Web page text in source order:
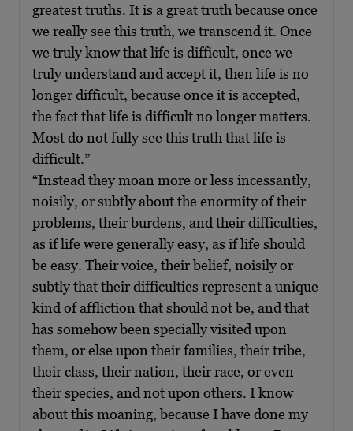
greatest truths. It is a great truth because once
we really see this truth, we transcend it. Once
we truly know that life is difficult, once we
truly understand and accept it, then life is no
longer difficult, because once it is accepted,
the fact that life is difficult no longer matters.
Most do not fully see this truth that life is
difficult.”
“Instead they moan more or less incessantly,
noisily, or subtly about the enormity of their
problems, their burdens, and their difficulties,
as if life were generally easy, as if life should
be easy. Their voice, their belief, noisily or
subtly that their difficulties represent a unique
kind of affliction that should not be, and that
has somehow been specially visited upon
them, or else upon their families, their tribe,
their class, their nation, their race, or even
their species, and not upon others. I know
about this moaning, because I have done my